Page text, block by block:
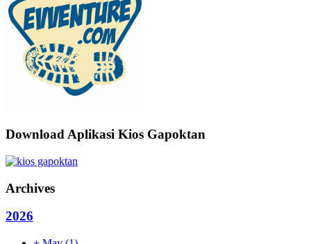
Download Aplikasi Kios Gapoktan
Archives
2026